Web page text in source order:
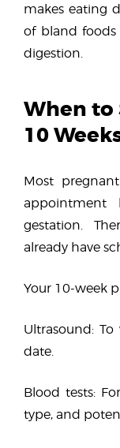
makes eating
of bland foods
digestion.
When to
10
Most
gestation.
already have
Your 10-week
Ultrasound:
date.
Blood tests:
type, and